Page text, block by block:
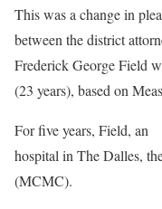
This was a change in
between the district
Frederick George Field
(23 years), based on
For five years, Field, an
hospital in The Dalles,
(MCMC).